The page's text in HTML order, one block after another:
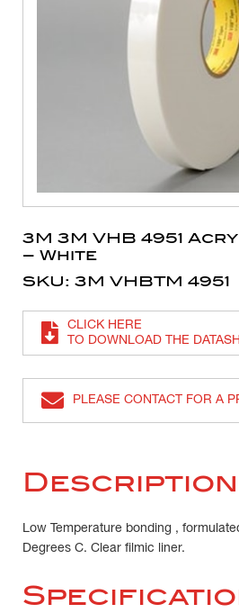
3M 3M VHB 4951
– White
SKU: 3M VHBTM 4951
CLICK HERE
TO DOWNLOAD THE
PLEASE CONTACT FOR A
Description
Low Temperature bonding ,
Degrees C. Clear filmic liner.